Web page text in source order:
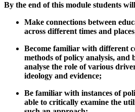
By the end of this module students
Make connections between
across different times and
Become familiar with different
methods of policy analysis, and
analyse the role of various
ideology and evidence;
Be familiar with instances of
able to critically examine the